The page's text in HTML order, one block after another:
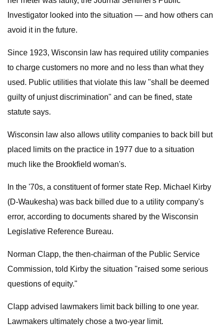
Investigator looked into the situation — and how others can
avoid it in the future.
Since 1923, Wisconsin law has required utility companies
to charge customers no more and no less than what they
used. Public utilities that violate this law "shall be deemed
guilty of unjust discrimination" and can be fined, state
statute says.
Wisconsin law also allows utility companies to back bill but
placed limits on the practice in 1977 due to a situation
much like the Brookfield woman's.
In the '70s, a constituent of former state Rep. Michael Kirby
(D-Waukesha) was back billed due to a utility company's
error, according to documents shared by the Wisconsin
Legislative Reference Bureau.
Norman Clapp, the then-chairman of the Public Service
Commission, told Kirby the situation "raised some serious
questions of equity."
Clapp advised lawmakers limit back billing to one year.
Lawmakers ultimately chose a two-year limit.